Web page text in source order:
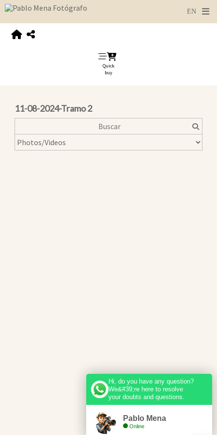
Quick
buy
11-08-2024-Tramo 2
Hi, do you have any question?
We&#39;re here to resolve
your doubts and questions.
Pablo Mena
Online